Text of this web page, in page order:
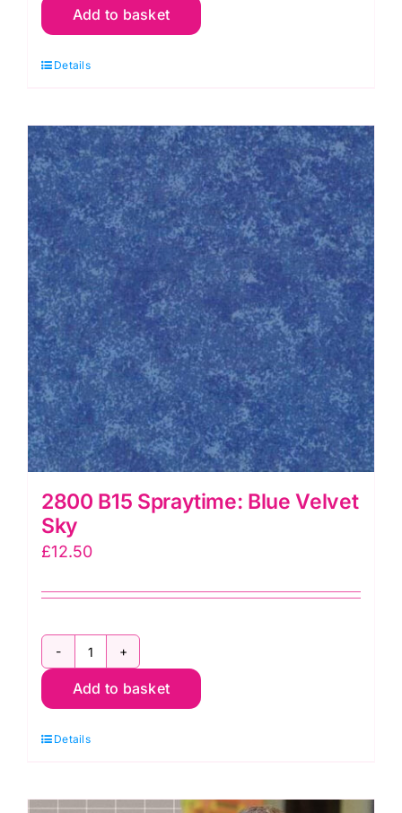
RC
Red:
Makower
quantity
Add to basket
Details
2800 B15 Spraytime: Blue Velvet
Sky
£12.50
2800
B15
Blue
Sky
Add to basket
Details